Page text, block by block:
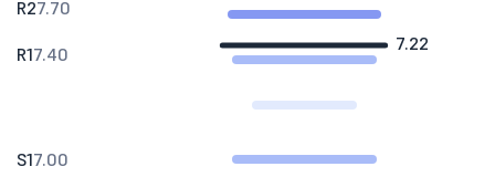
7.22
R27.70
R17.40
S17.00